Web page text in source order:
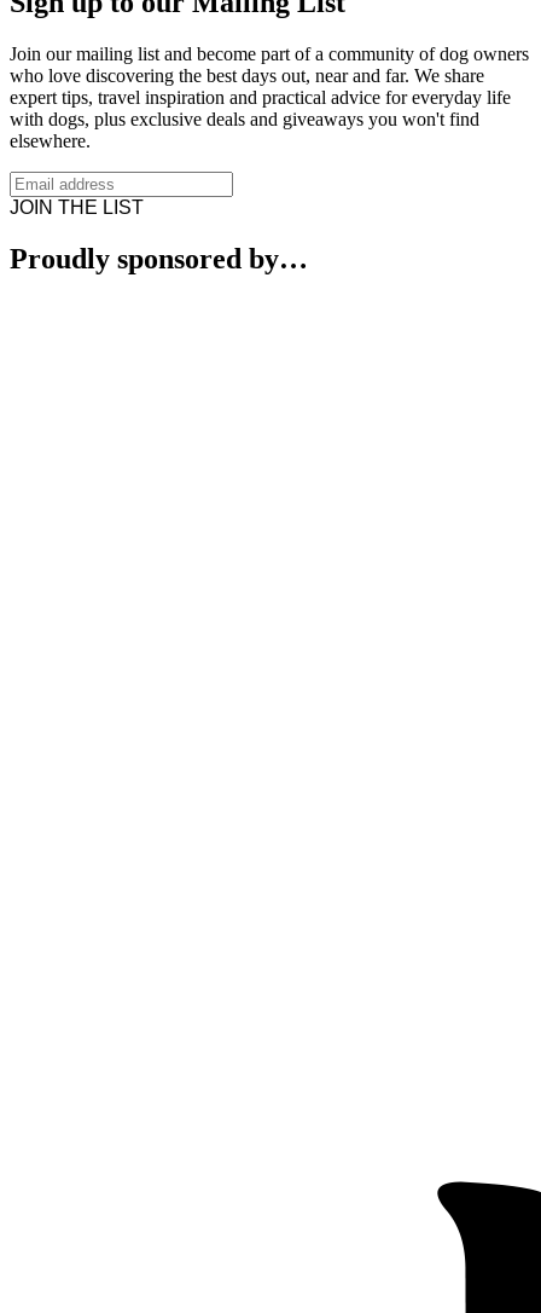
Join our mailing list and become part of a community of dog owners
who love discovering the best days out, near and far. We share
expert tips, travel inspiration and practical advice for everyday life
with dogs, plus exclusive deals and giveaways you won't find
elsewhere.
JOIN THE LIST
Proudly sponsored by…